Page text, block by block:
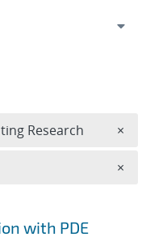
with PDE
Research ×
×